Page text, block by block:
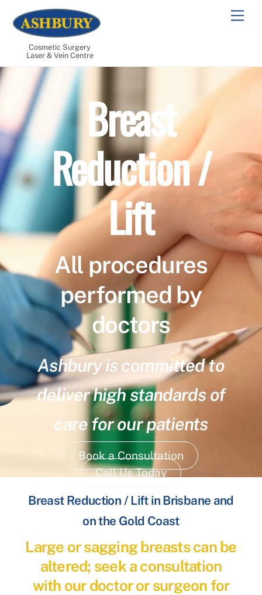
content
Cosmetic Surgery
Laser & Vein Centre
Breast
Reduction /
Lift
All procedures
performed by
doctors
Ashbury is committed to
deliver high standards of
care for our patients
Book a Consultation
Call Us Today
Breast Reduction / Lift in Brisbane and
on the Gold Coast
Large or sagging breasts can be
altered; seek a consultation
with our doctor or surgeon for